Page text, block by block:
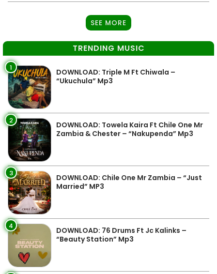
SEE MORE
TRENDING MUSIC
1
DOWNLOAD: Triple M Ft Chiwala –
“Ukuchula” Mp3
2
DOWNLOAD: Towela Kaira Ft Chile One Mr
Zambia & Chester – “Nakupenda” Mp3
3
DOWNLOAD: Chile One Mr Zambia – “Just
Married” MP3
4
DOWNLOAD: 76 Drums Ft Jc Kalinks –
“Beauty Station” Mp3